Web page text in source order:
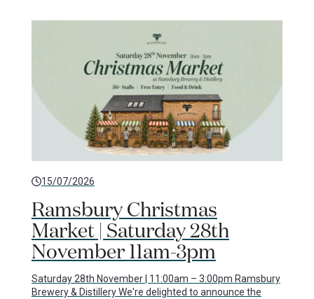
15/07/2026
Ramsbury Christmas
Market | Saturday 28th
November 11am-3pm
Saturday 28th November | 11:00am – 3:00pm Ramsbury
Brewery & Distillery We're delighted to announce the